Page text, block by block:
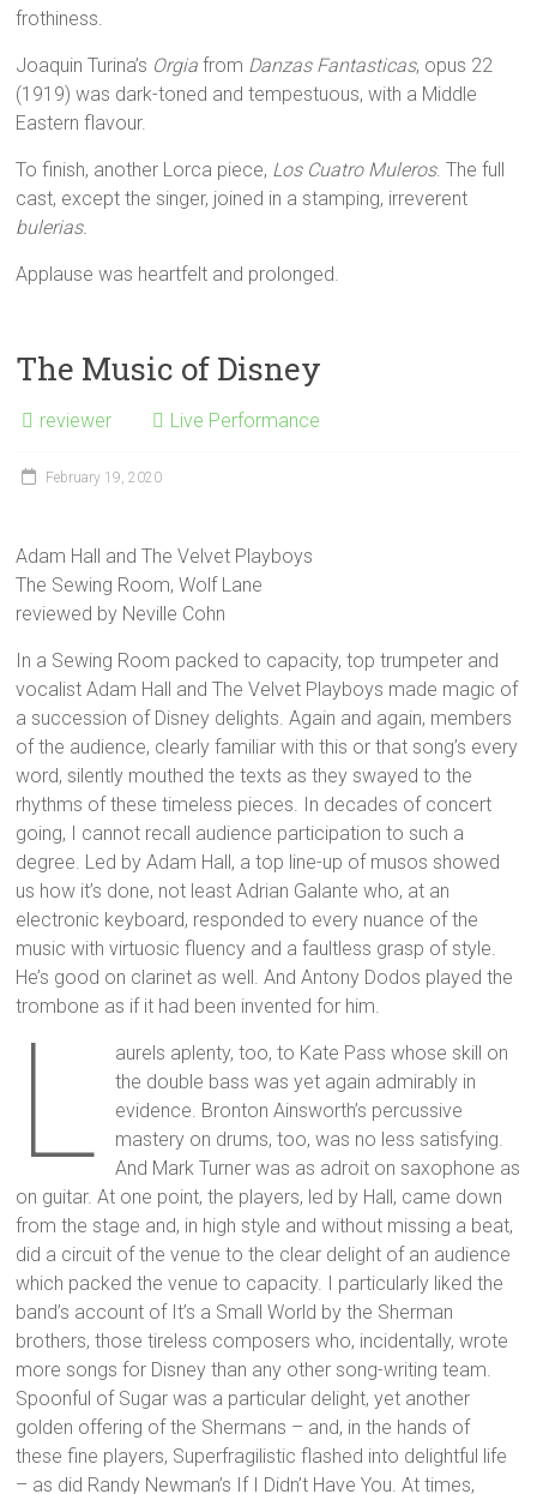
frothiness.
Joaquin Turina’s Orgia from Danzas Fantasticas, opus 22
(1919) was dark-toned and tempestuous, with a Middle
Eastern flavour.
To finish, another Lorca piece, Los Cuatro Muleros. The full
cast, except the singer, joined in a stamping, irreverent
bulerias.
Applause was heartfelt and prolonged.
The Music of Disney
reviewer Live Performance
February 19, 2020
Adam Hall and The Velvet Playboys
The Sewing Room, Wolf Lane
reviewed by Neville Cohn
In a Sewing Room packed to capacity, top trumpeter and
vocalist Adam Hall and The Velvet Playboys made magic of
a succession of Disney delights. Again and again, members
of the audience, clearly familiar with this or that song’s every
word, silently mouthed the texts as they swayed to the
rhythms of these timeless pieces. In decades of concert
going, I cannot recall audience participation to such a
degree. Led by Adam Hall, a top line-up of musos showed
us how it’s done, not least Adrian Galante who, at an
electronic keyboard, responded to every nuance of the
music with virtuosic fluency and a faultless grasp of style.
He’s good on clarinet as well. And Antony Dodos played the
trombone as if it had been invented for him.
L
aurels aplenty, too, to Kate Pass whose skill on
the double bass was yet again admirably in
evidence. Bronton Ainsworth’s percussive
mastery on drums, too, was no less satisfying.
And Mark Turner was as adroit on saxophone as
on guitar. At one point, the players, led by Hall, came down
from the stage and, in high style and without missing a beat,
did a circuit of the venue to the clear delight of an audience
which packed the venue to capacity. I particularly liked the
band’s account of It’s a Small World by the Sherman
brothers, those tireless composers who, incidentally, wrote
more songs for Disney than any other song-writing team.
Spoonful of Sugar was a particular delight, yet another
golden offering of the Shermans – and, in the hands of
these fine players, Superfragilistic flashed into delightful life
– as did Randy Newman’s If I Didn’t Have You. At times,